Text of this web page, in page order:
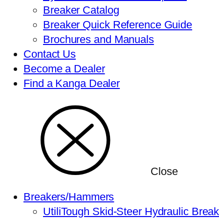
Breaker Catalog
Breaker Quick Reference Guide
Brochures and Manuals
Contact Us
Become a Dealer
Find a Kanga Dealer
Close
Breakers/Hammers
UtiliTough Skid-Steer Hydraulic